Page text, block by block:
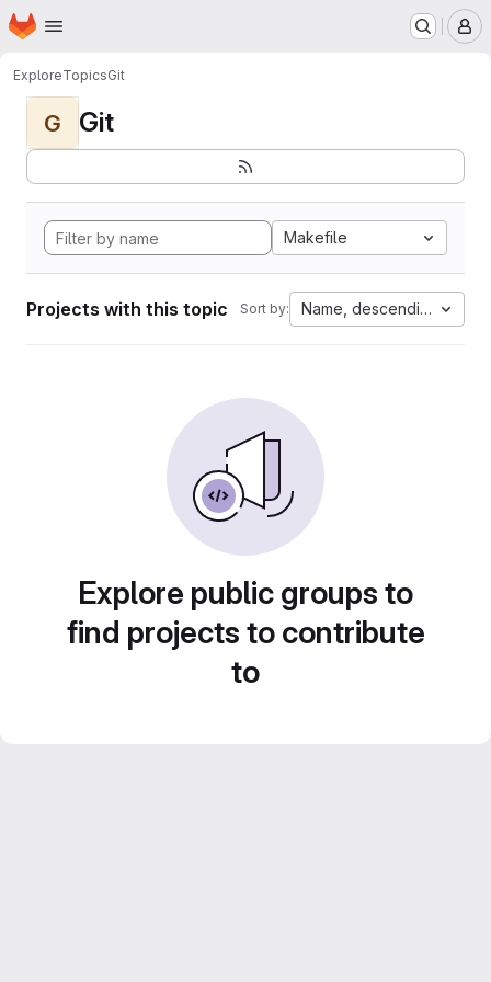
Skip to main content
Homepage
ExploreTopicsGit
G Git
Makefile
Projects with this topic Sort by: Name, descending
Explore public groups to
find projects to contribute
to